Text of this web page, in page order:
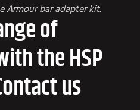
Armour bar adapter kit.
of
the HSP
us